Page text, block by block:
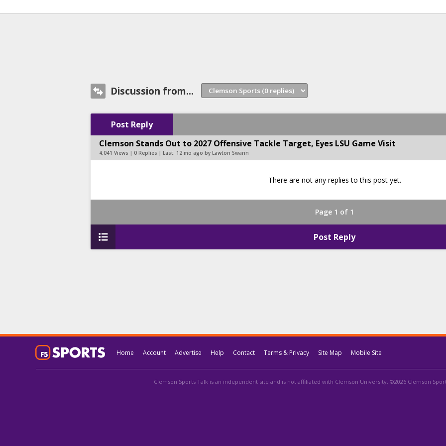
Discussion from...
Post Reply
Clemson Stands Out to 2027 Offensive Tackle Target, Eyes LSU Game Visit
4,041 Views | 0 Replies | Last: 12 mo ago by Lawton Swann
There are not any replies to this post yet.
Page 1 of 1
Post Reply
Home Account Advertise Help Contact Terms & Privacy Site Map Mobile Site
Clemson Sports Talk is an independent site and is not affiliated with Clemson University. ©2026 Clemson